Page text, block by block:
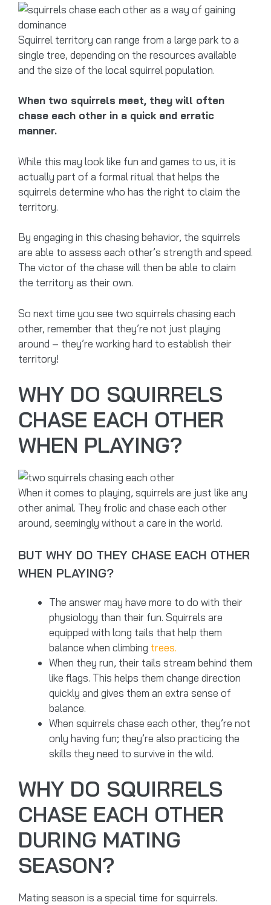
Squirrel territory can range from a large park to a
single tree, depending on the resources available
and the size of the local squirrel population.
When two squirrels meet, they will often
chase each other in a quick and erratic
manner.
While this may look like fun and games to us, it is
actually part of a formal ritual that helps the
squirrels determine who has the right to claim the
territory.
By engaging in this chasing behavior, the squirrels
are able to assess each other’s strength and speed.
The victor of the chase will then be able to claim
the territory as their own.
So next time you see two squirrels chasing each
other, remember that they’re not just playing
around – they’re working hard to establish their
territory!
WHY DO SQUIRRELS
CHASE EACH OTHER
WHEN PLAYING?
When it comes to playing, squirrels are just like any
other animal. They frolic and chase each other
around, seemingly without a care in the world.
BUT WHY DO THEY CHASE EACH OTHER
WHEN PLAYING?
The answer may have more to do with their
physiology than their fun. Squirrels are
equipped with long tails that help them
balance when climbing trees.
When they run, their tails stream behind them
like flags. This helps them change direction
quickly and gives them an extra sense of
balance.
When squirrels chase each other, they’re not
only having fun; they’re also practicing the
skills they need to survive in the wild.
WHY DO SQUIRRELS
CHASE EACH OTHER
DURING MATING
SEASON?
Mating season is a special time for squirrels.